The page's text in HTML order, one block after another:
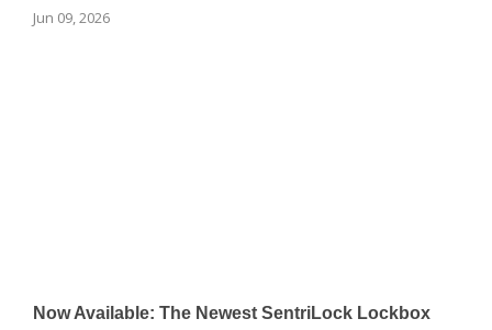
Jun 09, 2026
Now Available: The Newest SentriLock Lockbox